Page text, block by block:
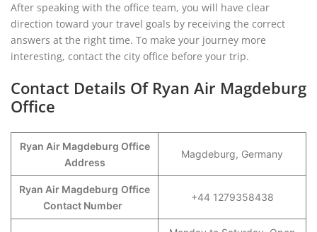
After speaking with the office team, you will have clear
direction toward your travel goals by receiving the correct
answers at the right time. To make your journey more
interesting, contact the city office before your trip.
Contact Details Of Ryan Air Magdeburg
Office
Ryan Air Magdeburg Office
Address
Magdeburg, Germany
Ryan Air Magdeburg Office
Contact Number
+44 1279358438